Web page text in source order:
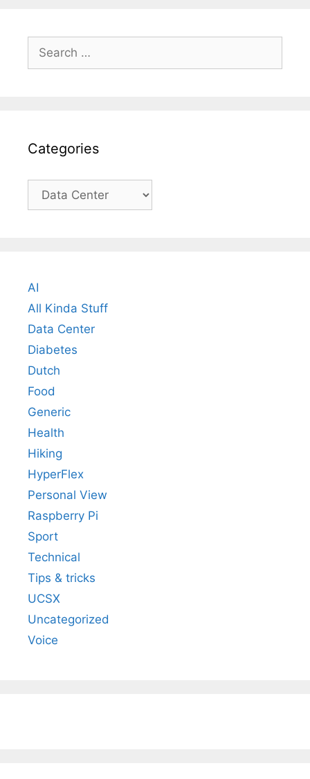
Search
for:
Categories
Categories
AI
All Kinda Stuff
Data Center
Diabetes
Dutch
Food
Generic
Health
Hiking
HyperFlex
Personal View
Raspberry Pi
Sport
Technical
Tips & tricks
UCSX
Uncategorized
Voice